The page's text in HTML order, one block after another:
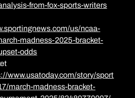
from-fox-sports-writers
us/ncaa-
madness-2025-bracket-
odds
www.usatoday.com/story/sport
march-madness-bracket-